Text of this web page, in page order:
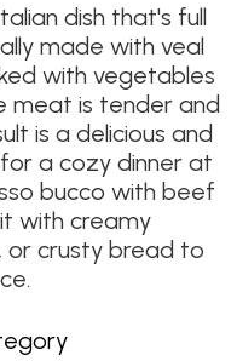
dish that's full
made with veal
with vegetables
meat is tender and
is a delicious and
a cozy dinner at
bucco with beef
with creamy
crusty bread to